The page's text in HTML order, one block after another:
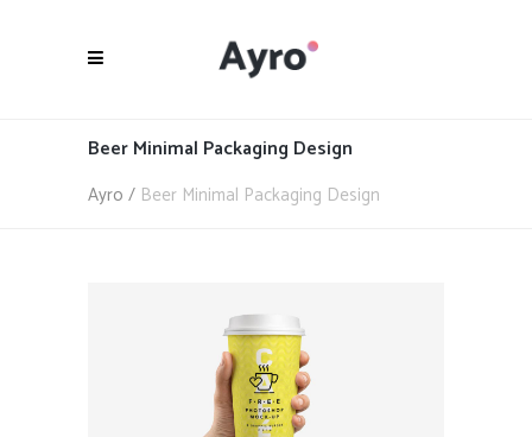
Beer Minimal Packaging Design
Ayro / Beer Minimal Packaging Design